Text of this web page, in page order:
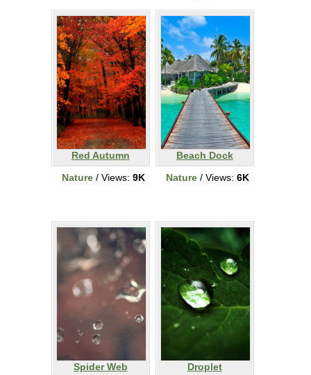
Red Autumn
Nature / Views: 9K
Beach Dock
Nature / Views: 6K
Spider Web
Droplet